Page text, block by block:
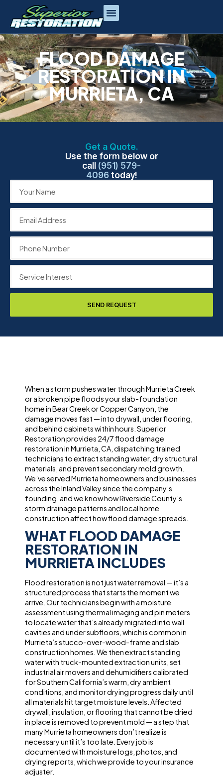
FLOOD DAMAGE
RESTORATION IN
MURRIETA, CA
Get a Quote.
Use the form below or
call (951) 579-
4096today!
SEND REQUEST
When a storm pushes water through Murrieta Creek
or a broken pipe floods your slab-foundation
home in Bear Creek or Copper Canyon, the
damage moves fast — into drywall, under flooring,
and behind cabinets within hours. Superior
Restoration provides 24/7 flood damage
restoration in Murrieta, CA, dispatching trained
technicians to extract standing water, dry structural
materials, and prevent secondary mold growth.
We’ve served Murrieta homeowners and businesses
across the Inland Valley since the company’s
founding, and we know how Riverside County’s
storm drainage patterns and local home
construction affect how flood damage spreads.
WHAT FLOOD DAMAGE
RESTORATION IN
MURRIETA INCLUDES
Flood restoration is not just water removal — it’s a
structured process that starts the moment we
arrive. Our technicians begin with a moisture
assessment using thermal imaging and pin meters
to locate water that’s already migrated into wall
cavities and under subfloors, which is common in
Murrieta’s stucco-over-wood-frame and slab
construction homes. We then extract standing
water with truck-mounted extraction units, set
industrial air movers and dehumidifiers calibrated
for Southern California’s warm, dry ambient
conditions, and monitor drying progress daily until
all materials hit target moisture levels. Affected
drywall, insulation, or flooring that cannot be dried
in place is removed to prevent mold — a step that
many Murrieta homeowners don’t realize is
necessary until it’s too late. Every job is
documented with moisture logs, photos, and
drying reports, which we provide to your insurance
adjuster.